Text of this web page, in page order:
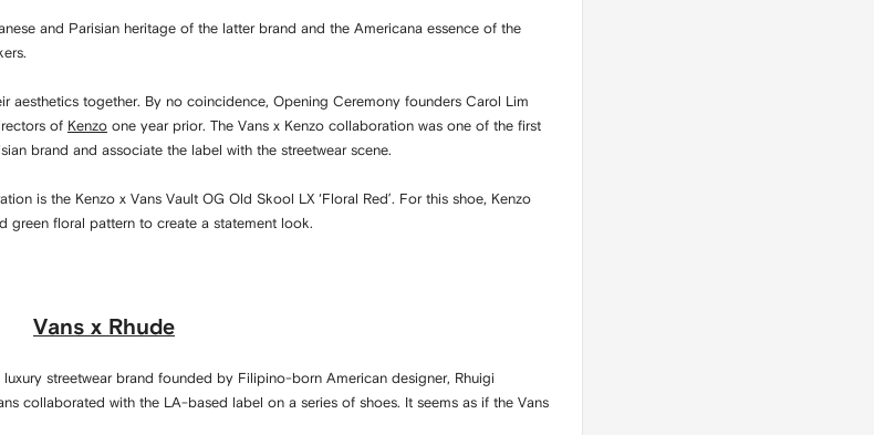
and Parisian heritage of the latter brand and the Americana essence of the
aesthetics together. By no coincidence, Opening Ceremony founders Carol Lim
of Kenzo one year prior. The Vans x Kenzo collaboration was one of the first
brand and associate the label with the streetwear scene.
is the Kenzo x Vans Vault OG Old Skool LX ‘Floral Red’. For this shoe, Kenzo
green floral pattern to create a statement look.
Vans x Rhude
luxury streetwear brand founded by Filipino-born American designer, Rhuigi
collaborated with the LA-based label on a series of shoes. It seems as if the Vans